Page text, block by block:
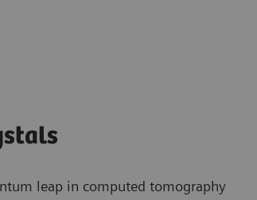
leap in computed tomography